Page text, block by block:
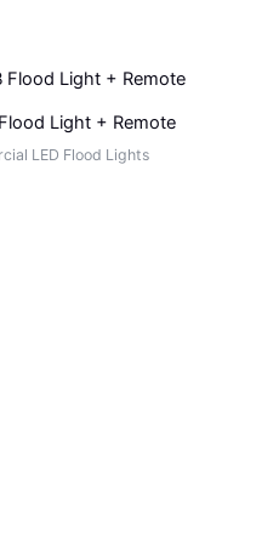
Light + Remote
LED Flood Lights